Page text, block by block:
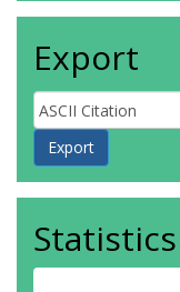
Export
Statistics